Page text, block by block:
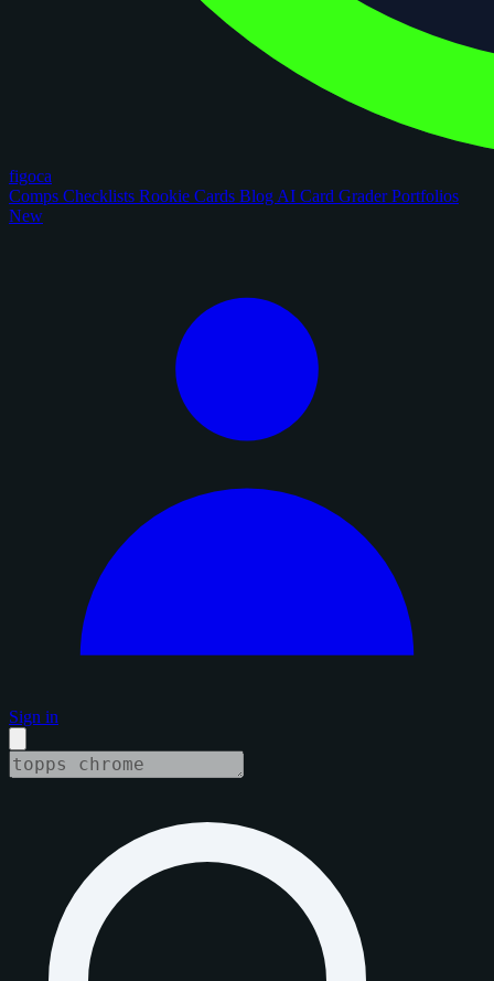
figoca
Comps Checklists Rookie Cards Blog AI Card GraderPortfolios
New
Sign in